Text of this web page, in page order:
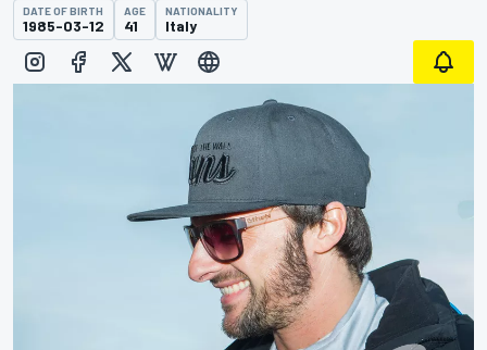
DATE OF BIRTH
1985-03-12
AGE
41
NATIONALITY
Italy